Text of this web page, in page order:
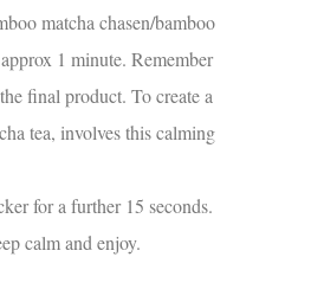
matcha chasen/bamboo
1 minute. Remember
final product. To create a
tea, involves this calming
for a further 15 seconds.
calm and enjoy.